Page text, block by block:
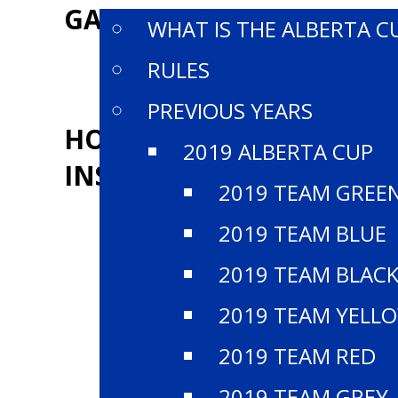
WHAT IS THE ALBERTA
RULES
PREVIOUS YEARS
2019 ALBERTA CUP
2019 TEAM
2019 TEAM BLUE
2019 TEAM BLACK
2019 TEAM
2019 TEAM RED
GALLERY
HOCKEY ALBERTA
INSTAGRAM